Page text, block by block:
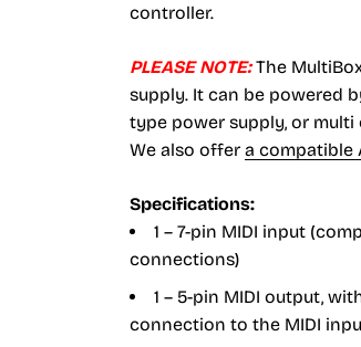
controller.
PLEASE NOTE: The
supply. It can be powered
type power supply, or
We also offer a compatible
Specifications:
1 – 7-pin MIDI input
connections)
1 – 5-pin MIDI output,
connection to the MIDI